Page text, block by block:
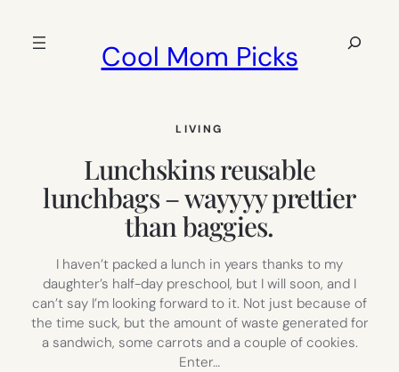
Cool Mom Picks
Search
LIVING
Lunchskins reusable
lunchbags – wayyyy prettier
than baggies.
I haven’t packed a lunch in years thanks to my
daughter’s half-day preschool, but I will soon, and I
can’t say I’m looking forward to it. Not just because of
the time suck, but the amount of waste generated for
a sandwich, some carrots and a couple of cookies.
Enter…